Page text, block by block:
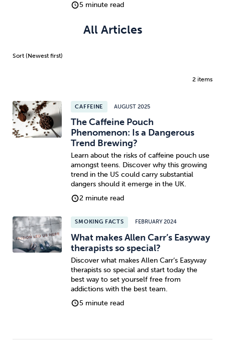
5 minute read
All Articles
2 items
CAFFEINE AUGUST 2025
The Caffeine Pouch
Phenomenon: Is a Dangerous
Trend Brewing?
Learn about the risks of caffeine pouch use
amongst teens. Discover why this growing
trend in the US could carry substantial
dangers should it emerge in the UK.
2 minute read
SMOKING FACTS FEBRUARY 2024
What makes Allen Carr’s Easyway
therapists so special?
Discover what makes Allen Carr’s Easyway
therapists so special and start today the
best way to set yourself free from
addictions with the best team.
5 minute read